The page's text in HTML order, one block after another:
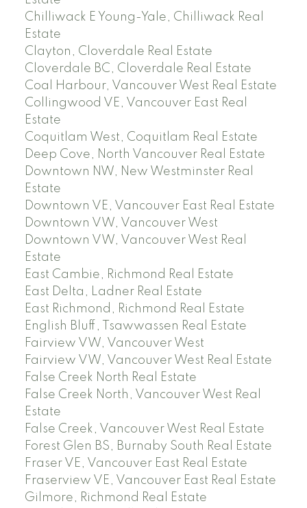
Chilliwack E Young-Yale, Chilliwack Real
Estate
Clayton, Cloverdale Real Estate
Cloverdale BC, Cloverdale Real Estate
Coal Harbour, Vancouver West Real Estate
Collingwood VE, Vancouver East Real
Estate
Coquitlam West, Coquitlam Real Estate
Deep Cove, North Vancouver Real Estate
Downtown NW, New Westminster Real
Estate
Downtown VE, Vancouver East Real Estate
Downtown VW, Vancouver West
Downtown VW, Vancouver West Real
Estate
East Cambie, Richmond Real Estate
East Delta, Ladner Real Estate
East Richmond, Richmond Real Estate
English Bluff, Tsawwassen Real Estate
Fairview VW, Vancouver West
Fairview VW, Vancouver West Real Estate
False Creek North Real Estate
False Creek North, Vancouver West Real
Estate
False Creek, Vancouver West Real Estate
Forest Glen BS, Burnaby South Real Estate
Fraser VE, Vancouver East Real Estate
Fraserview VE, Vancouver East Real Estate
Gilmore, Richmond Real Estate